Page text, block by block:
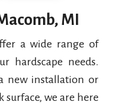
MI
a wide range of
hardscape needs.
new installation or
we are here